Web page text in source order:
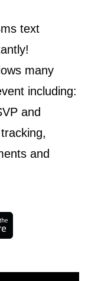
text
many
including:
and
and